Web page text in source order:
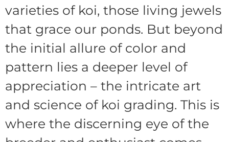
varieties of koi, those living jewels
that grace our ponds. But beyond
the initial allure of color and
pattern lies a deeper level of
appreciation – the intricate art
and science of koi grading. This is
where the discerning eye of the